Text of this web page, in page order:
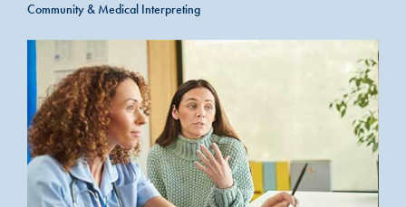
Community & Medical Interpreting